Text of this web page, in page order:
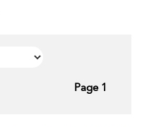
Page 1